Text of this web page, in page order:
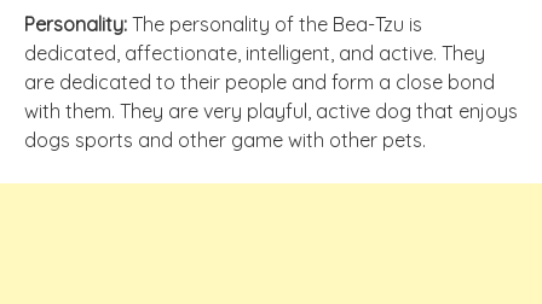
Personality: The personality of the Bea-Tzu is
dedicated, affectionate, intelligent, and active. They
are dedicated to their people and form a close bond
with them. They are very playful, active dog that enjoys
dogs sports and other game with other pets.